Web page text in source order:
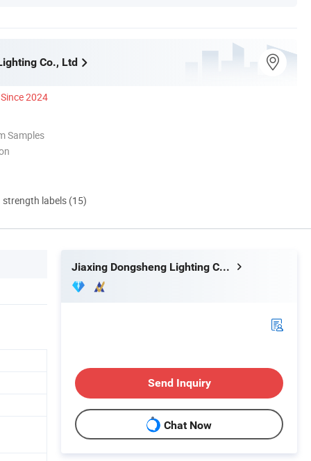
Co., Ltd
Since 2024
Samples
labels (15)
Jiaxing Dongsheng Lighting Co., Ltd
Send Inquiry
Chat Now